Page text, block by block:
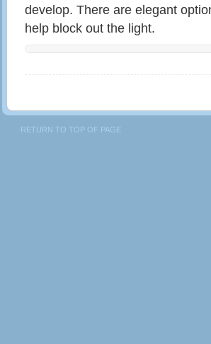
develop. There are elegant
help block out the light.
RETURN TO TOP OF PAGE